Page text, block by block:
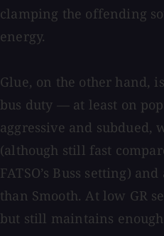
clamping the offending
energy.
Glue, on the other hand,
bus duty — at least on
aggressive and subdued,
(although still fast
FATSO’s Buss setting)
than Smooth. At low GR
but still maintains